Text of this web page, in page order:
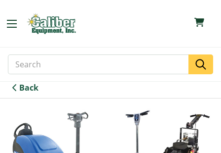
Search
Keyword:
Search
Back